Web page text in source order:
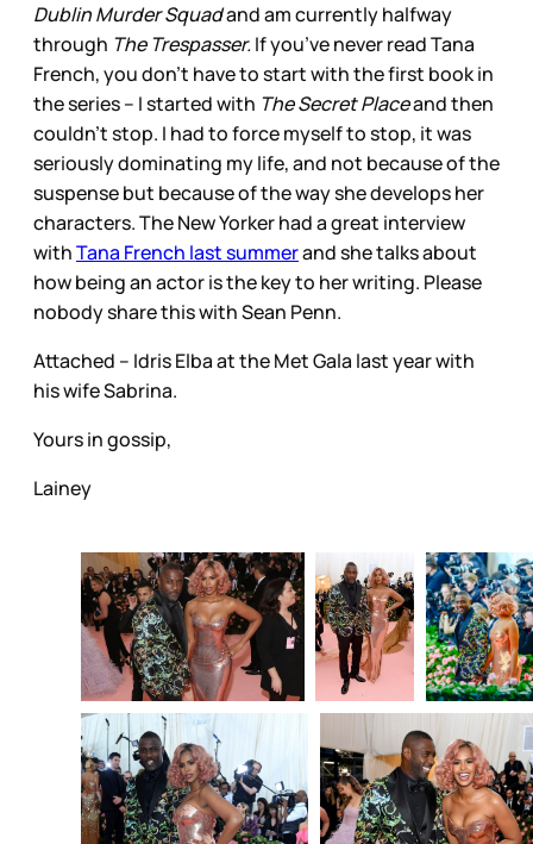
Dublin Murder Squadand am currently halfway
through The Trespasser.If you’ve never read Tana
French, you don’t have to start with the first book in
the series – I started with The Secret Placeand then
couldn’t stop. I had to force myself to stop, it was
seriously dominating my life, and not because of the
suspense but because of the way she develops her
characters. The New Yorker had a great interview
withTana French last summerand she talks about
how being an actor is the key to her writing. Please
nobody share this with Sean Penn.
Attached – Idris Elba at the Met Gala last year with
his wife Sabrina.
Yours in gossip,
Lainey